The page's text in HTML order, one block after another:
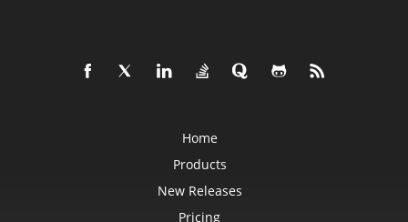
ChartCollection
ChartDataTable
Home
Products
New Releases
Pricing